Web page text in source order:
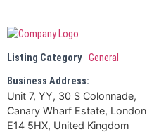
Listing Category General
Business Address:
Unit 7, YY, 30 S Colonnade,
Canary Wharf Estate, London
E14 5HX, United Kingdom